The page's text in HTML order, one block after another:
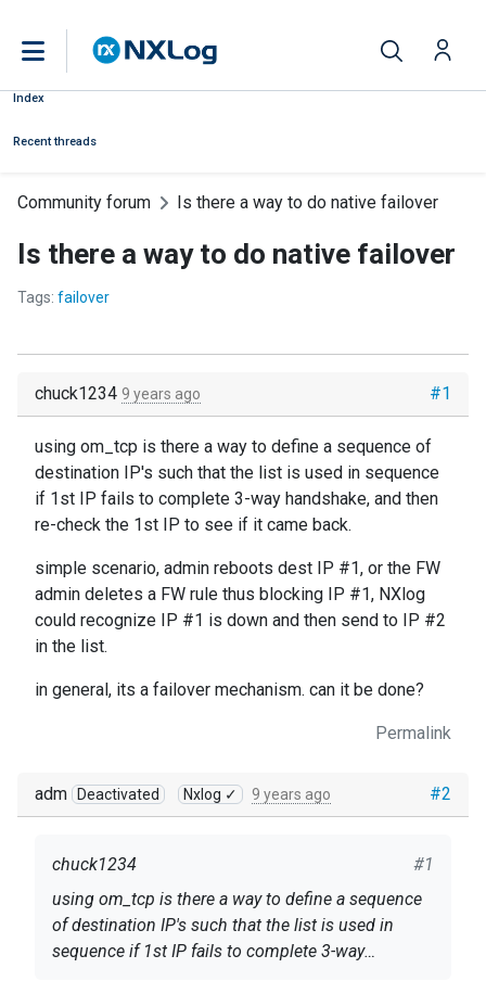
Index
Recent threads
Community forum Is there a way to do native failover
Is there a way to do native failover
Tags: failover
#1
chuck1234 9 years ago
using om_tcp is there a way to define a sequence of
destination IP's such that the list is used in sequence
if 1st IP fails to complete 3-way handshake, and then
re-check the 1st IP to see if it came back.
simple scenario, admin reboots dest IP #1, or the FW
admin deletes a FW rule thus blocking IP #1, NXlog
could recognize IP #1 is down and then send to IP #2
in the list.
in general, its a failover mechanism. can it be done?
Permalink
#2
adm Deactivated Nxlog ✓ 9 years ago
#1
chuck1234
using om_tcp is there a way to define a sequence
of destination IP's such that the list is used in
sequence if 1st IP fails to complete 3-way